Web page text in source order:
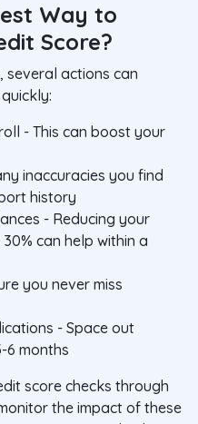
Way to
Score?
several actions can
- This can boost your
inaccuracies you find
history
- Reducing your
can help within a
you never miss
- Space out
6 months
score checks through
the impact of these